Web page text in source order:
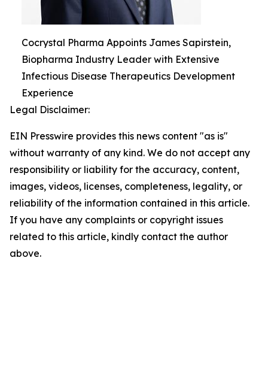
Cocrystal Pharma Appoints James Sapirstein,
Biopharma Industry Leader with Extensive
Infectious Disease Therapeutics Development
Experience
Legal Disclaimer:
EIN Presswire provides this news content "as is"
without warranty of any kind. We do not accept any
responsibility or liability for the accuracy, content,
images, videos, licenses, completeness, legality, or
reliability of the information contained in this article.
If you have any complaints or copyright issues
related to this article, kindly contact the author
above.